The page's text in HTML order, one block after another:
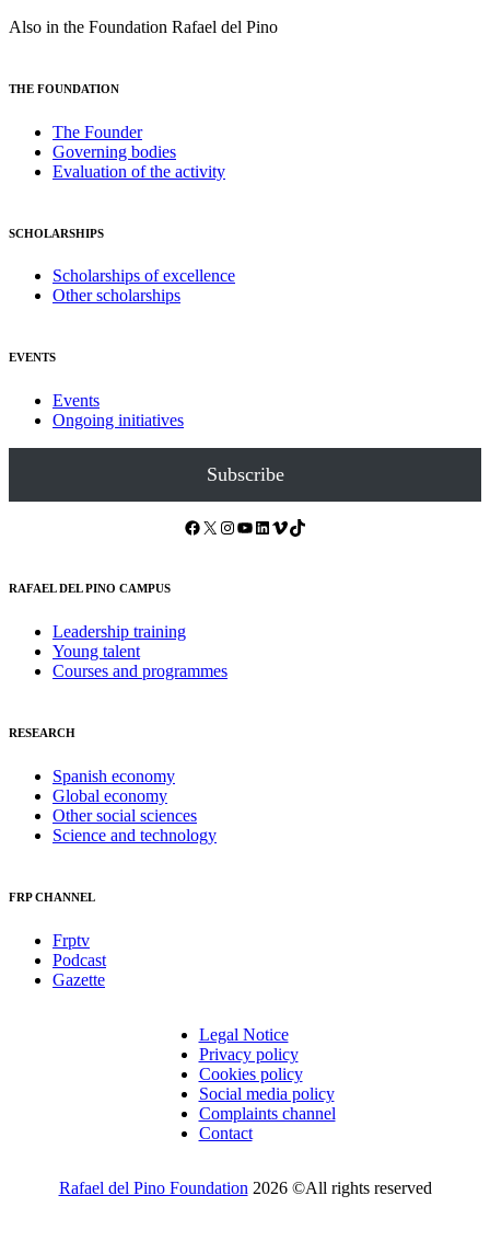
Also in the Foundation Rafael del Pino
THE FOUNDATION
The Founder
Governing bodies
Evaluation of the activity
SCHOLARSHIPS
Scholarships of excellence
Other scholarships
EVENTS
Events
Ongoing initiatives
Subscribe
Facebook X Instagram YouTube LinkedIn Vimeo TikTok
RAFAEL DEL PINO CAMPUS
Leadership training
Young talent
Courses and programmes
RESEARCH
Spanish economy
Global economy
Other social sciences
Science and technology
FRP CHANNEL
Frptv
Podcast
Gazette
Legal Notice
Privacy policy
Cookies policy
Social media policy
Complaints channel
Contact
Rafael del Pino Foundation 2026 ©All rights reserved